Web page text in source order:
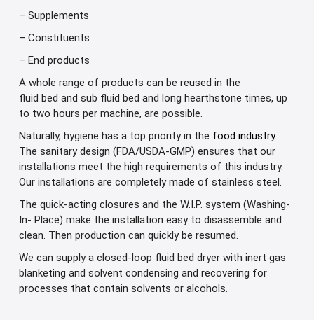
– Supplements
– Constituents
– End products
A whole range of products can be reused in the
fluid bed and sub fluid bed and long hearthstone times, up
to two hours per machine, are possible.
Naturally, hygiene has a top priority in the food industry.
The sanitary design (FDA/USDA-GMP) ensures that our
installations meet the high requirements of this industry.
Our installations are completely made of stainless steel.
The quick-acting closures and the W.I.P. system (Washing-
In- Place) make the installation easy to disassemble and
clean. Then production can quickly be resumed.
We can supply a closed-loop fluid bed dryer with inert gas
blanketing and solvent condensing and recovering for
processes that contain solvents or alcohols.